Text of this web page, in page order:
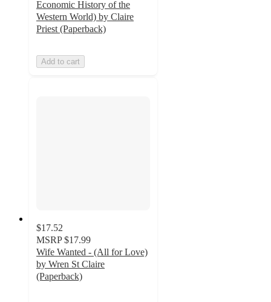
Economic History of the
Western World) by Claire
Priest (Paperback)
Add to cart
$17.52
MSRP $17.99
Wife Wanted - (All for Love)
by Wren St Claire
(Paperback)